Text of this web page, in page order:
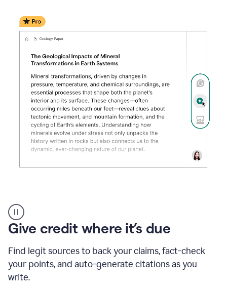
AI
Detector
tool
example
Give credit where it’s due
Find legit sources to back your claims, fact-check
your points, and auto-generate citations as you
write.